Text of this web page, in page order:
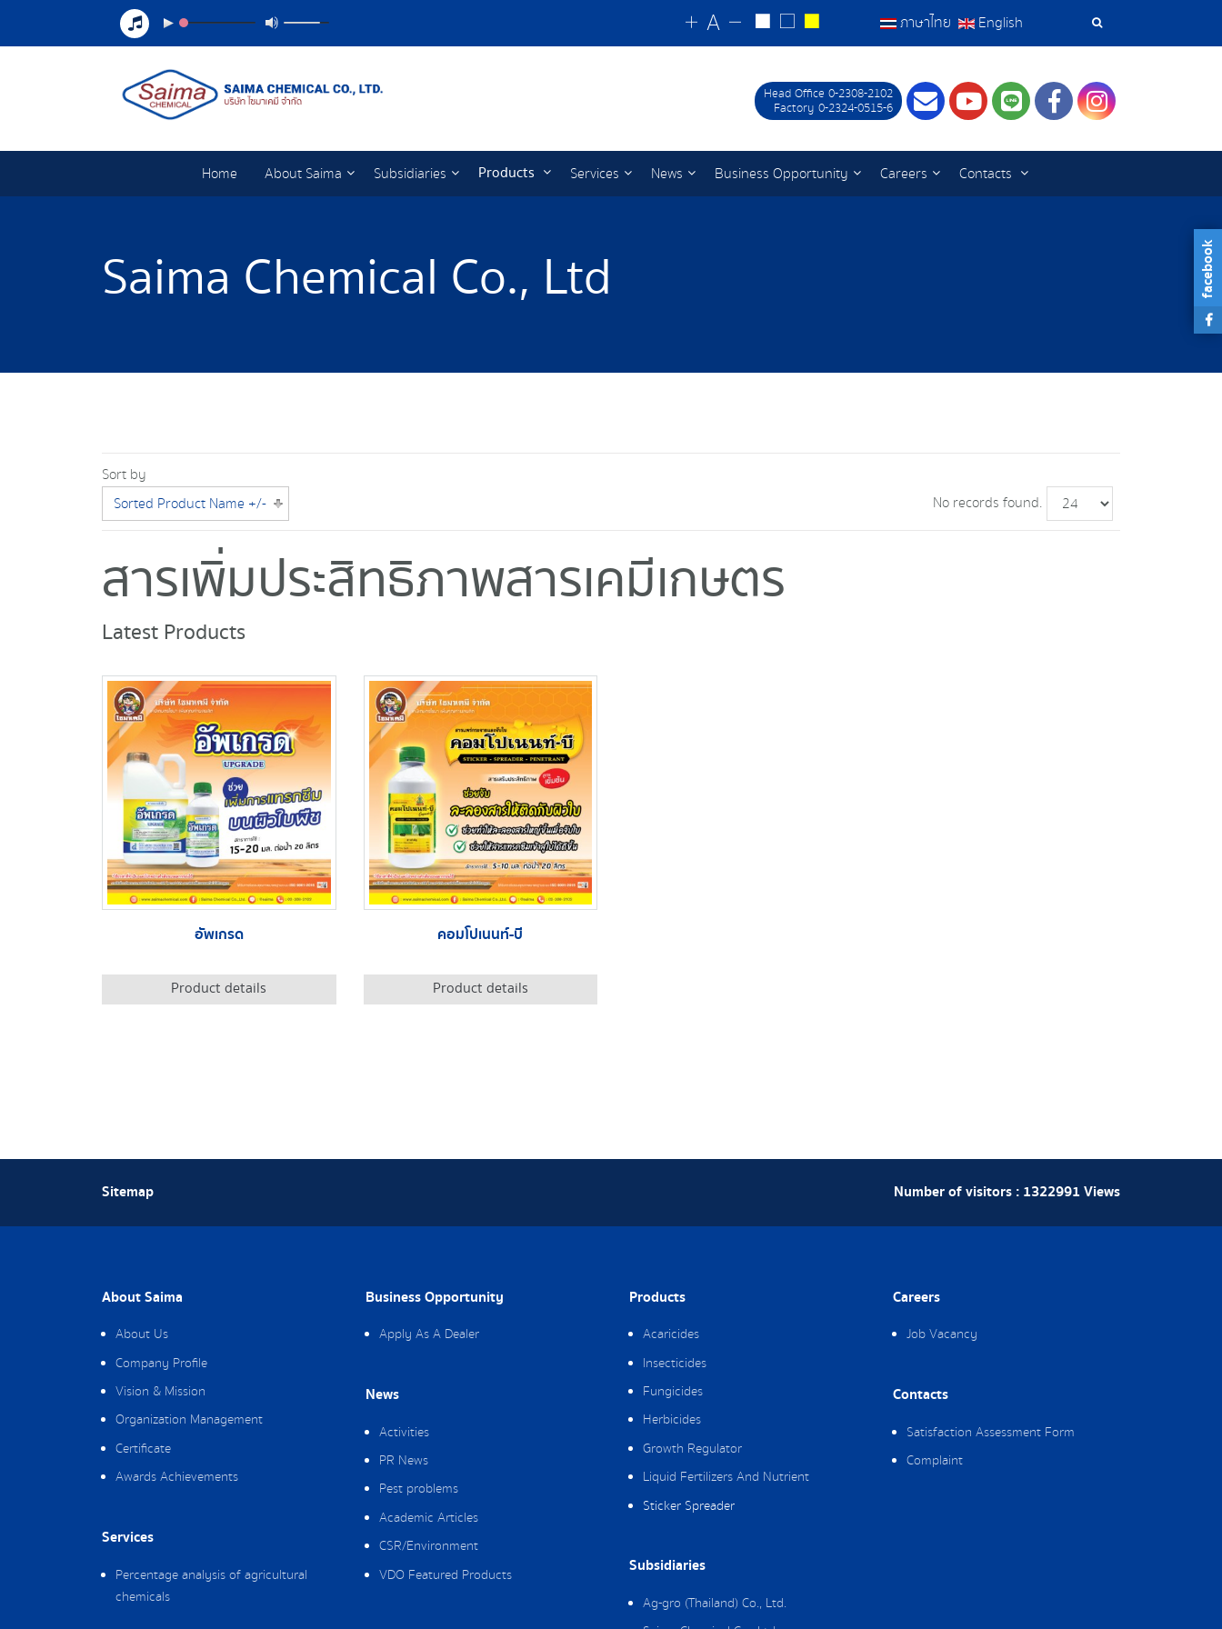
Search
ภาษาไทย English
Head Office 0-2308-2102
Factory 0-2324-0515-6
ContactYoutube
LINEFacebookInstagram
Home About Saima Subsidiaries Products Services News Business Opportunity Careers Contacts
Saima Chemical Co., Ltd
Sort by
Sorted Product Name +/-
No records found.
สารเพิ่มประสิทธิภาพสารเคมีเกษตร
Latest Products
อัพเกรด
Product details
คอมโปเนนท์-บี
Product details
Number of visitors : 1322991 Views
Sitemap
About Saima
About Us
Company Profile
Vision & Mission
Organization Management
Certificate
Awards Achievements
Services
Percentage analysis of agricultural
chemicals
Business Opportunity
Apply As A Dealer
News
Activities
PR News
Pest problems
Academic Articles
CSR/Environment
VDO Featured Products
Products
Acaricides
Insecticides
Fungicides
Herbicides
Growth Regulator
Liquid Fertilizers And Nutrient
Sticker Spreader
Subsidiaries
Ag-gro (Thailand) Co., Ltd.
Careers
Job Vacancy
Contacts
Satisfaction Assessment Form
Complaint
facebook